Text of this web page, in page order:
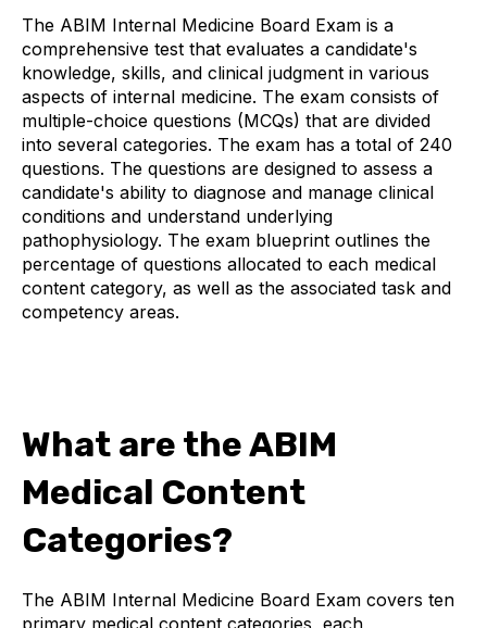
The ABIM Internal Medicine Board Exam is a
comprehensive test that evaluates a candidate's
knowledge, skills, and clinical judgment in various
aspects of internal medicine. The exam consists of
multiple-choice questions (MCQs) that are divided
into several categories. The exam has a total of 240
questions. The questions are designed to assess a
candidate's ability to diagnose and manage clinical
conditions and understand underlying
pathophysiology. The exam blueprint outlines the
percentage of questions allocated to each medical
content category, as well as the associated task and
competency areas.
What are the ABIM
Medical Content
Categories?
The ABIM Internal Medicine Board Exam covers ten